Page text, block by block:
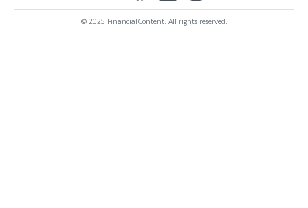
© 2025 FinancialContent. All rights reserved.